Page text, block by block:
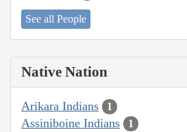
See all People
Native Nation
Arikara Indians 1
Assiniboine Indians 1